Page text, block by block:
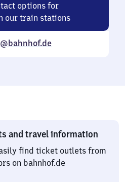
options for
our train stations
and travel information
find ticket outlets from
on bahnhof.de